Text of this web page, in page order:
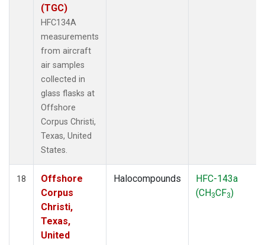
(TGC)
HFC134A
measurements
from aircraft
air samples
collected in
glass flasks at
Offshore
Corpus Christi,
Texas, United
States.
18
Offshore
Corpus
Christi,
Texas,
United
Halocompounds
HFC-143a
(CH3CF3)